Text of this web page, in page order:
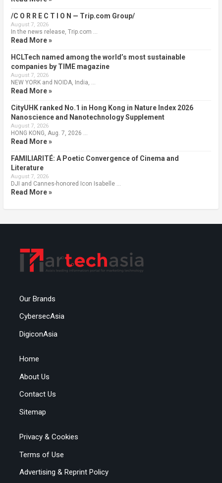
/C O R R E C T I O N — Trip.com Group/
August 7, 2026
In the news release, Trip.com …
Read More »
HCLTech named among the world’s most sustainable
companies by TIME magazine
August 7, 2026
NEW YORK and NOIDA, India, …
Read More »
CityUHK ranked No.1 in Hong Kong in Nature Index 2026
Nanoscience and Nanotechnology Supplement
August 7, 2026
HONG KONG, Aug. 7, 2026 …
Read More »
FAMILIARITÉ: A Poetic Convergence of Cinema and
Literature
August 7, 2026
DJI and Cannes-honored Icon Isabelle …
Read More »
Our Brands
CybersecAsia
DigiconAsia
Home
About Us
Contact Us
Sitemap
Privacy & Cookies
Terms of Use
Advertising & Reprint Policy